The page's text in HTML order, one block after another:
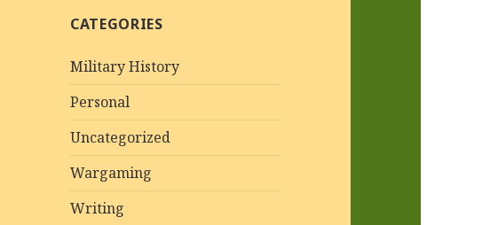
CATEGORIES
Military History
Personal
Uncategorized
Wargaming
Writing